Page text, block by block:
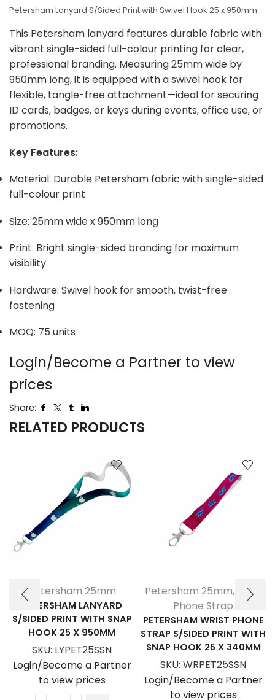
Petersham Lanyard S/Sided Print with Swivel Hook 25 x 950mm
This Petersham lanyard features durable fabric with
vibrant single-sided full-colour printing for clear,
professional branding. Measuring 25mm wide by
950mm long, it is equipped with a swivel hook for
flexible, tangle-free attachment—ideal for securing
ID cards, badges, or keys during events, office use, or
promotions.
Key Features:
Material: Durable Petersham fabric with single-sided
full-colour print
Size: 25mm wide x 950mm long
Print: Bright single-sided branding for maximum
visibility
Hardware: Swivel hook for smooth, twist-free
fastening
MOQ: 75 units
Login/Become a Partner to view
prices
Share:
RELATED PRODUCTS
Petersham 25mm
PETERSHAM LANYARD
S/SIDED PRINT WITH SNAP
HOOK 25 X 950MM
SKU: LYPET25SSN
Login/Become a Partner
to view prices
Petersham 25mm,
Wrist
Phone Strap
PETERSHAM WRIST PHONE
STRAP S/SIDED PRINT WITH
SNAP HOOK 25 X 340MM
SKU: WRPET25SSN
Login/Become a Partner
to view prices